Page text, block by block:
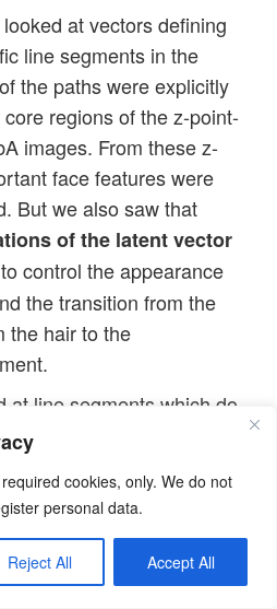
cookies, only. We do not
personal data.
Reject All Accept All
at vectors defining
line segments in the
the paths were explicitly
regions of the z-point-
images. From these z-
face features were
But we also saw that
of the latent vector
control the appearance
the transition from the
the hair to the
at line segments which do
the bulk of the z-point
post
space fragmentation –
statistical z-points close